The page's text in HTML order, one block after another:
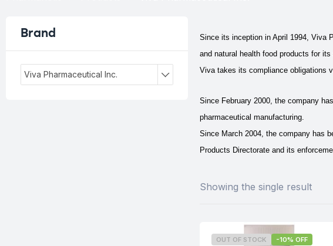
Since its inception in April 1994, Viva
and natural health food products for
Viva takes its compliance obligations
Since February 2000, the company
pharmaceutical manufacturing.
Since March 2004, the company has
Products Directorate and its
Showing the single result
OUT OF STOCK -10% OFF
Brand
Viva Pharmaceutical Inc.